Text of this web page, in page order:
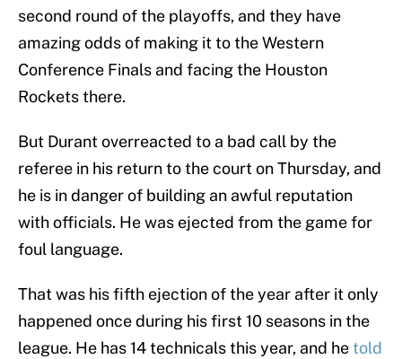
second round of the playoffs, and they have
amazing odds of making it to the Western
Conference Finals and facing the Houston
Rockets there.
But Durant overreacted to a bad call by the
referee in his return to the court on Thursday, and
he is in danger of building an awful reputation
with officials. He was ejected from the game for
foul language.
That was his fifth ejection of the year after it only
happened once during his first 10 seasons in the
league. He has 14 technicals this year, and hetold